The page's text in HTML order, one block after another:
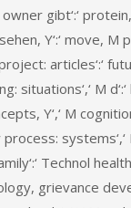
gibt‘:‘
Y‘:‘ move, M
articles‘:‘
situations‘,‘ M
Y‘,‘ M
systems‘,‘
Technol
grievance